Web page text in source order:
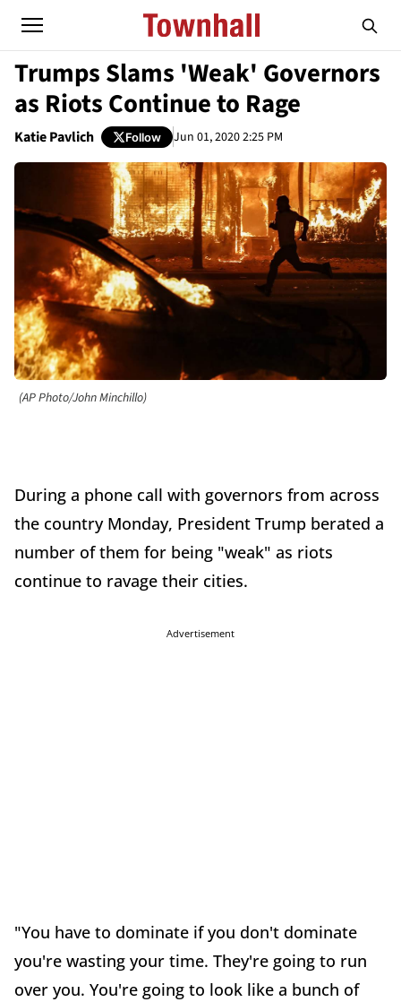
Trumps Slams 'Weak' Governors
as Riots Continue to Rage
Katie Pavlich Follow Jun 01, 2020 2:25 PM
(AP Photo/John Minchillo)
During a phone call with governors from across
the country Monday, President Trump berated a
number of them for being "weak" as riots
continue to ravage their cities.
Advertisement
"You have to dominate if you don't dominate
you're wasting your time. They're going to run
over you. You're going to look like a bunch of